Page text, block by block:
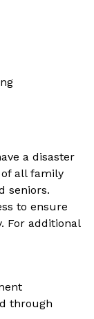
a disaster
all family
seniors.
to ensure
For additional
through